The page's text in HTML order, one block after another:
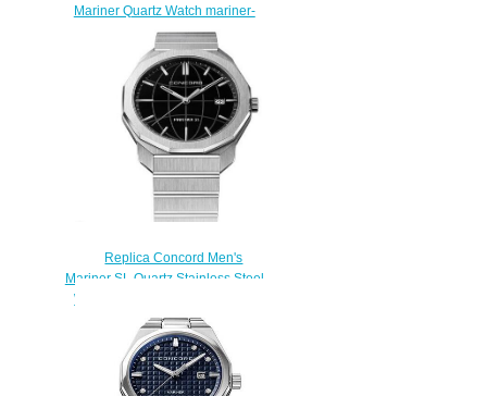
Mariner Quartz Watch mariner-
0320424
$200.00
Replica Concord Men's
Mariner SL Quartz Stainless Steel
Watch with Black Dial mariner-
0320478
$200.00